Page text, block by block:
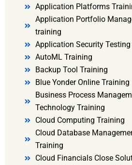
Application Platforms
Application Portfolio
training
Application Security
AutoML Training
Backup Tool Training
Blue Yonder Online Training
Business Process
Technology Training
Cloud Computing Training
Cloud Database
Training
Cloud Financials Close